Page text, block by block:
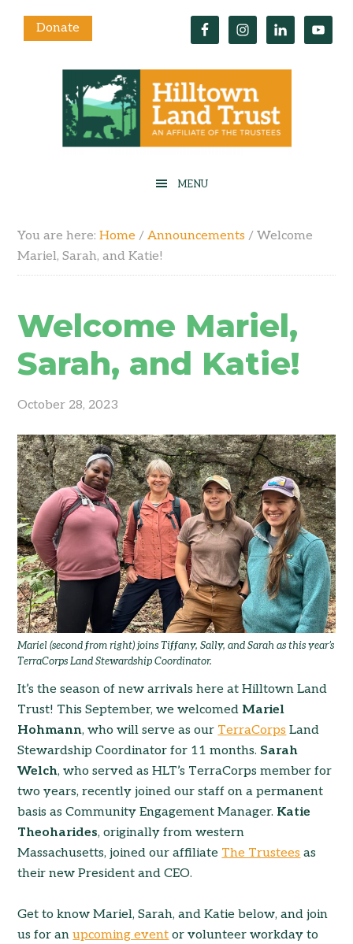
Donate
You are here:Home / Announcements / Welcome
Mariel, Sarah, and Katie!
Welcome Mariel,
Sarah, and Katie!
October 28, 2023
Mariel (second from right) joins Tiffany, Sally, and Sarah as this year’s
TerraCorps Land Stewardship Coordinator.
It’s the season of new arrivals here at Hilltown Land
Trust! This September, we welcomedMariel
Hohmann, who will serve as our TerraCorps Land
Stewardship Coordinator for 11 months. Sarah
Welch, who served as HLT’s TerraCorps member for
two years, recently joined our staff on a permanent
basis as Community Engagement Manager. Katie
Theoharides, originally from western
Massachusetts, joined our affiliate The Trustees as
their new President and CEO.
Get to know Mariel, Sarah, and Katie below, and join
us for anupcoming event or volunteer workday to